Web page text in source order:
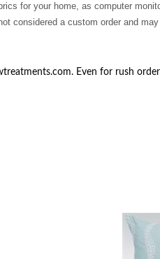
for your home, as computer
a custom order and
. Even for rush